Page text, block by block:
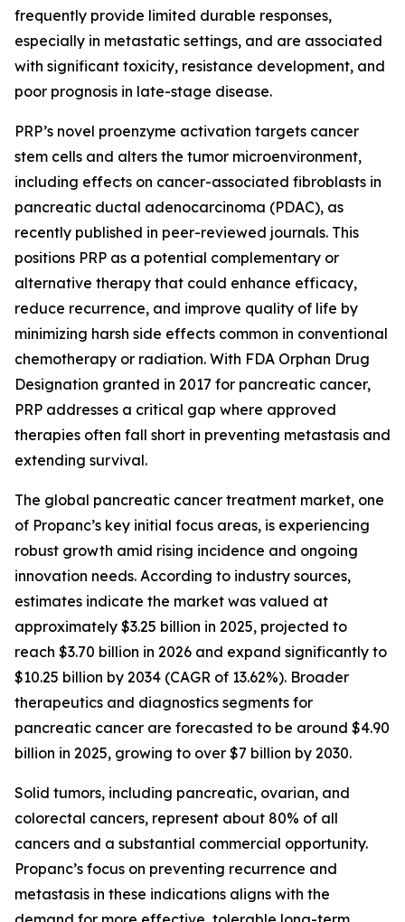
frequently provide limited durable responses,
especially in metastatic settings, and are associated
with significant toxicity, resistance development, and
poor prognosis in late-stage disease.
PRP’s novel proenzyme activation targets cancer
stem cells and alters the tumor microenvironment,
including effects on cancer-associated fibroblasts in
pancreatic ductal adenocarcinoma (PDAC), as
recently published in peer-reviewed journals. This
positions PRP as a potential complementary or
alternative therapy that could enhance efficacy,
reduce recurrence, and improve quality of life by
minimizing harsh side effects common in conventional
chemotherapy or radiation. With FDA Orphan Drug
Designation granted in 2017 for pancreatic cancer,
PRP addresses a critical gap where approved
therapies often fall short in preventing metastasis and
extending survival.
The global pancreatic cancer treatment market, one
of Propanc’s key initial focus areas, is experiencing
robust growth amid rising incidence and ongoing
innovation needs. According to industry sources,
estimates indicate the market was valued at
approximately $3.25 billion in 2025, projected to
reach $3.70 billion in 2026 and expand significantly to
$10.25 billion by 2034 (CAGR of 13.62%). Broader
therapeutics and diagnostics segments for
pancreatic cancer are forecasted to be around $4.90
billion in 2025, growing to over $7 billion by 2030.
Solid tumors, including pancreatic, ovarian, and
colorectal cancers, represent about 80% of all
cancers and a substantial commercial opportunity.
Propanc’s focus on preventing recurrence and
metastasis in these indications aligns with the